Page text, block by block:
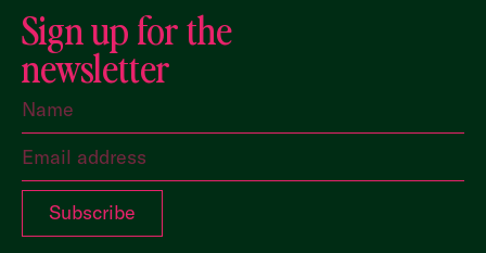
Sign up for the
newsletter